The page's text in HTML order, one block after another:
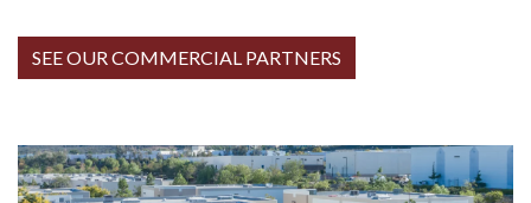
SEE OUR COMMERCIAL PARTNERS